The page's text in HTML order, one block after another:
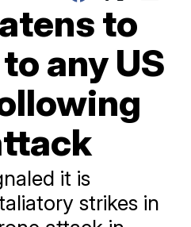
to
any US
it is
strikes in